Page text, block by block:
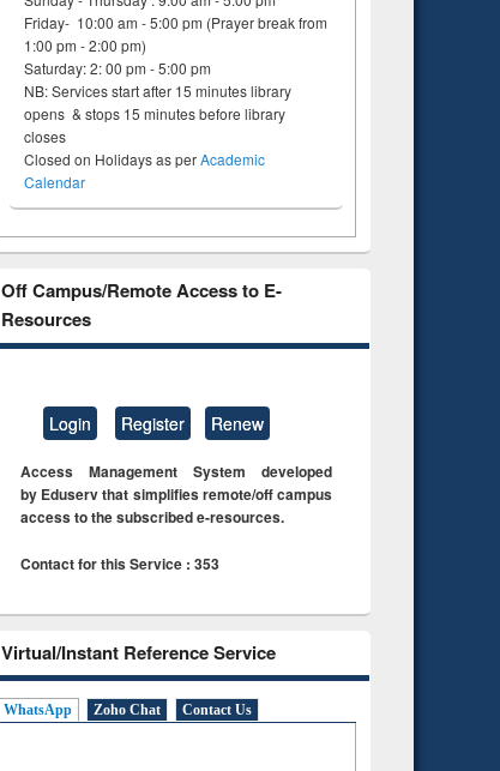
Friday- 10:00 am - 5:00 pm (Prayer break from
1:00 pm - 2:00 pm)
Saturday: 2: 00 pm - 5:00 pm
NB: Services start after 15 minutes library
opens & stops 15 minutes before library
closes
Closed on Holidays as perAcademic
Calendar
Off Campus/Remote Access to E-
Resources
Login Register Renew
Access Management System developed
by Eduserv that simplifies remote/off campus
access to the subscribed e-resources.
Contact for this Service : 353
Virtual/Instant Reference Service
WhatsApp Zoho Chat Contact Us